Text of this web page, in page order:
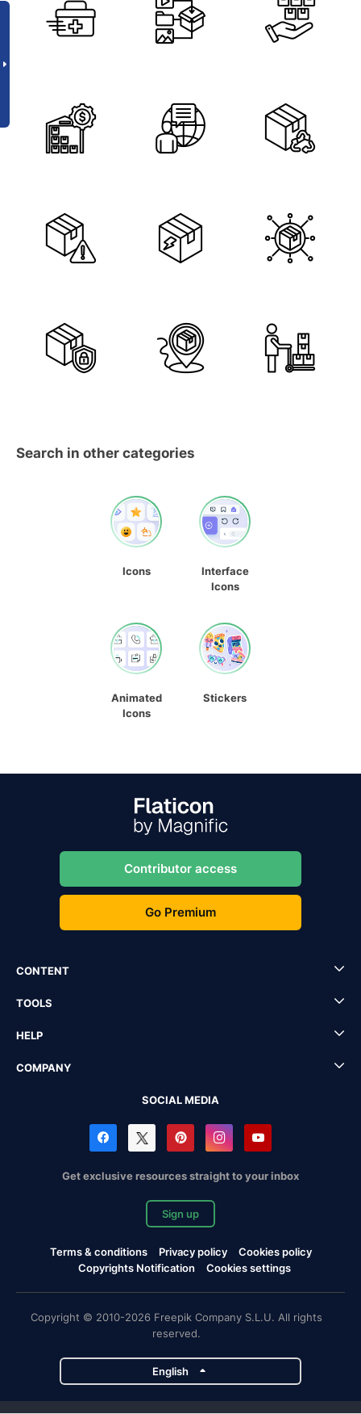
Search in other categories
Icons
Interface
Icons
Animated
Icons
Stickers
Contributor access
Go Premium
CONTENT
TOOLS
HELP
COMPANY
SOCIAL MEDIA
Get exclusive resources straight to your inbox
Sign up
Terms & conditions Privacy policy
Cookies policy
Copyrights Notification
Cookies settings
Copyright © 2010-2026 Freepik Company S.L.U. All rights
reserved.
English